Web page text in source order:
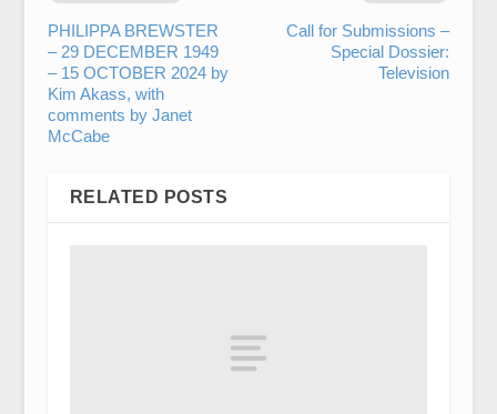
PHILIPPA BREWSTER
– 29 DECEMBER 1949
– 15 OCTOBER 2024 by
Kim Akass, with
comments by Janet
McCabe
Call for Submissions –
Special Dossier:
Television
RELATED POSTS